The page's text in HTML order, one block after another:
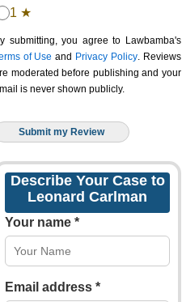
1 ★
submitting, you agree to Lawbamba's
of Use and Privacy Policy. Reviews
moderated before publishing and your
is never shown publicly.
Describe Your Case to
Leonard Carlman
Your name *
Email address *